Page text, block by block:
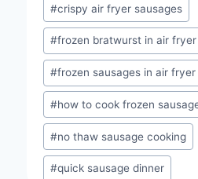
#crispy air fryer sausages
#frozen bratwurst in air fryer
#frozen sausages in air fryer
#how to cook frozen
#no thaw sausage cooking
#quick sausage dinner